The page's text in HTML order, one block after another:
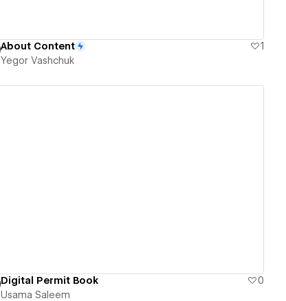
About Content
1
Yegor Vashchuk
Digital Permit Book
0
Usama Saleem